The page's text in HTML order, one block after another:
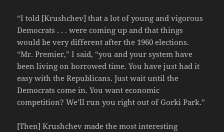
“I told [Krushchev] that a lot of young and vigorous
Democrats . . . were coming up and that things
would be very different after the 1960 elections.
“Mr. Premier,” I said, “you and your system have
been living on borrowed time. You have just had it
easy with the Republicans. Just wait until the
Democrats come in. You want economic
competition? We’ll run you right out of Gorki Park.”
[Then] Krushchev made the most interesting